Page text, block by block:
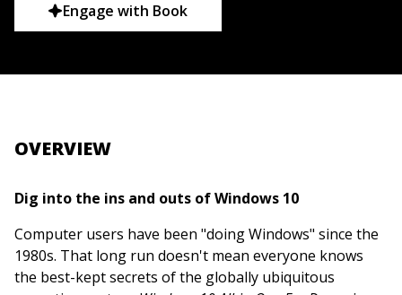
Engage with Book
OVERVIEW
Dig into the ins and outs of Windows 10
Computer users have been "doing Windows" since the
1980s. That long run doesn't mean everyone knows
the best-kept secrets of the globally ubiquitous